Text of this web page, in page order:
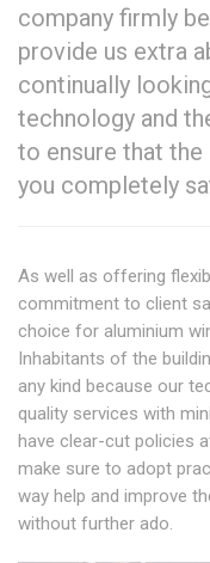
company firmly
provide us extra
continually
technology and
to ensure that
you completely
As well as offering
commitment to client
choice for aluminium
Inhabitants of the
any kind because our
quality services with
have clear-cut policies
make sure to adopt
way help and improve
without further ado.